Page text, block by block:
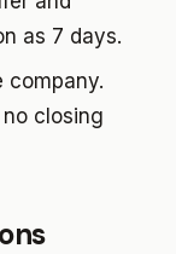
as 7 days.
closing